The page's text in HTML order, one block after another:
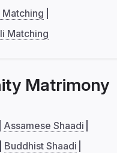
Matching
Matching
Matrimony
Assamese Shaadi
Buddhist Shaadi